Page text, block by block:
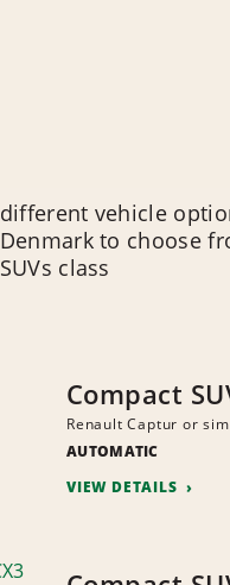
different vehicle
Denmark to choose
SUVs class
Compact
Renault Captur or
AUTOMATIC
VIEW DETAILS